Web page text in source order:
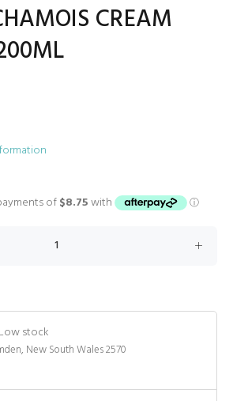
CREAM
Low stock
New South Wales 2570